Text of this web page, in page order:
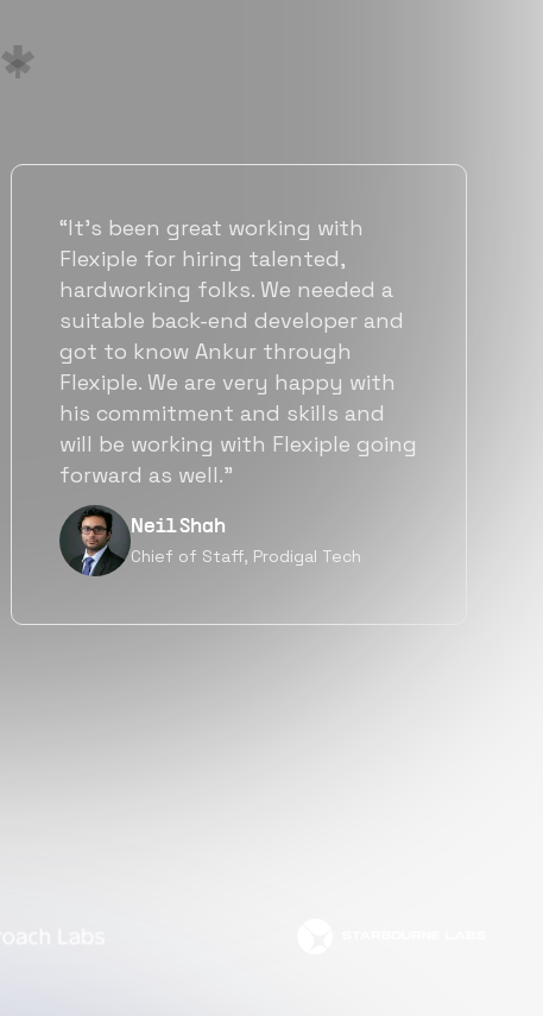
“Flexiple has been instrumental in
helping us grow fast. Their
vetting process is top notch and
they were able to connect us
with quality talent quickly. The
team put great emphasis on
matching us with folks who were
a great fit not only technically
but also culturally.”
Tanu V
Founder, Power Router